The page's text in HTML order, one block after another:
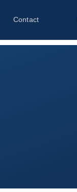
Contact